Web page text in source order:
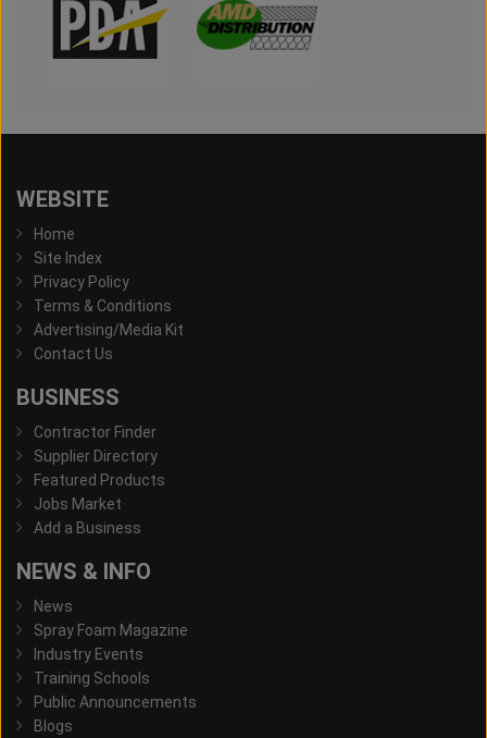
WEBSITE
Home
Site Index
Privacy Policy
Terms & Conditions
Advertising/Media Kit
Contact Us
BUSINESS
Contractor Finder
Supplier Directory
Featured Products
Jobs Market
Add a Business
NEWS & INFO
News
Spray Foam Magazine
Industry Events
Training Schools
Public Announcements
Blogs